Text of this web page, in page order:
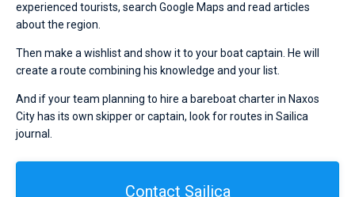
experienced tourists, search Google Maps and read articles
about the region.
Then make a wishlist and show it to your boat captain. He will
create a route combining his knowledge and your list.
And if your team planning to hire a bareboat charter in Naxos
City has its own skipper or captain, look for routes in Sailica
journal.
Contact Sailica